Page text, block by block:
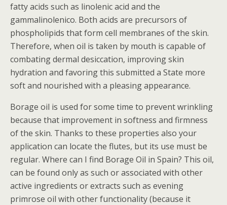
fatty acids such as linolenic acid and the
gammalinolenico. Both acids are precursors of
phospholipids that form cell membranes of the skin.
Therefore, when oil is taken by mouth is capable of
combating dermal desiccation, improving skin
hydration and favoring this submitted a State more
soft and nourished with a pleasing appearance.
Borage oil is used for some time to prevent wrinkling
because that improvement in softness and firmness
of the skin. Thanks to these properties also your
application can locate the flutes, but its use must be
regular. Where can I find Borage Oil in Spain? This oil,
can be found only as such or associated with other
active ingredients or extracts such as evening
primrose oil with other functionality (because it